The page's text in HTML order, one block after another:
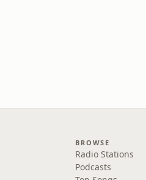
BROWSE
Radio Stations
Podcasts